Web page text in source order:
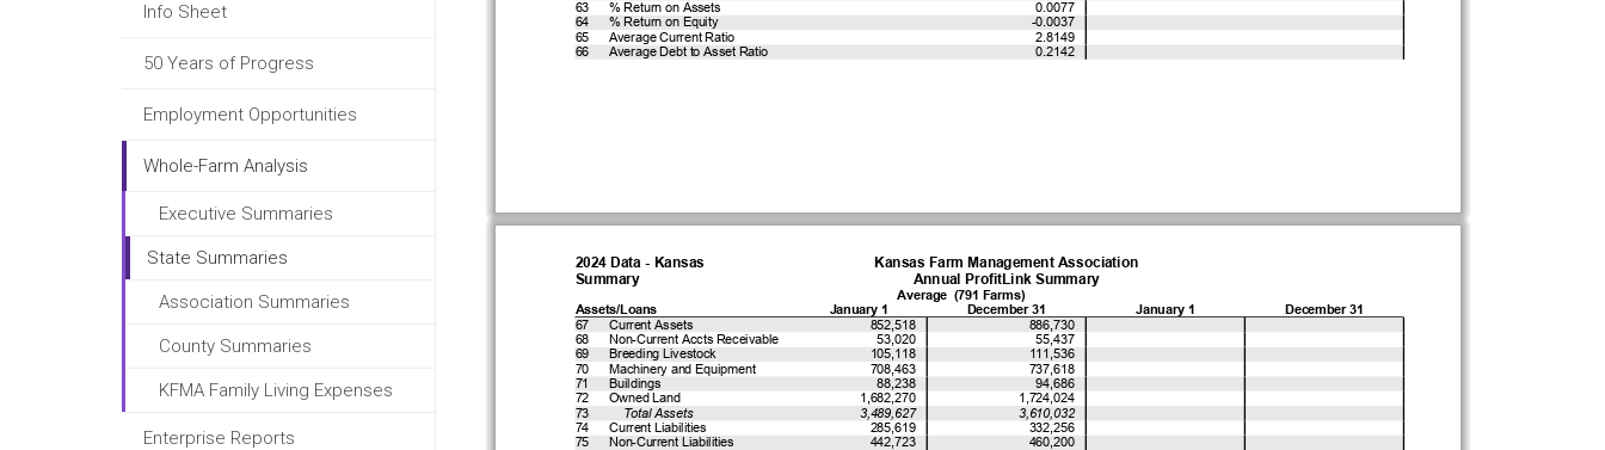
Info Sheet
50 Years of Progress
Employment Opportunities
Whole-Farm Analysis
Executive Summaries
State Summaries
Association Summaries
County Summaries
KFMA Family Living Expenses
Enterprise Reports